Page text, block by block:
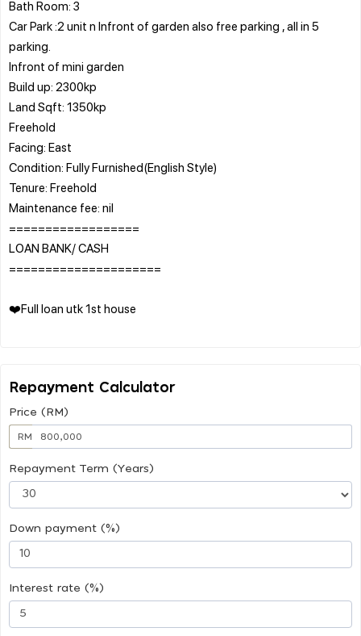
Bath Room: 3
Car Park :2 unit n Infront of garden also free parking , all in 5
parking.
Infront of mini garden
Build up: 2300kp
Land Sqft: 1350kp
Freehold
Facing: East
Condition: Fully Furnished(English Style)
Tenure: Freehold
Maintenance fee: nil
==================
LOAN BANK/ CASH
=====================
❤️Full loan utk 1st house
Repayment Calculator
Price (RM)
RM
Repayment Term (Years)
Down payment (%)
Interest rate (%)